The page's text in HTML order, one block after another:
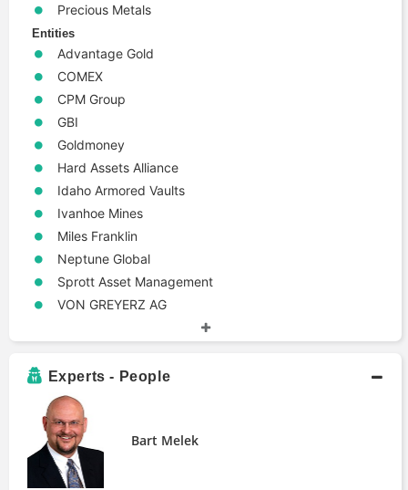
Precious Metals
Entities
Advantage Gold
COMEX
CPM Group
GBI
Goldmoney
Hard Assets Alliance
Idaho Armored Vaults
Ivanhoe Mines
Miles Franklin
Neptune Global
Sprott Asset Management
VON GREYERZ AG
Experts - People
Bart Melek